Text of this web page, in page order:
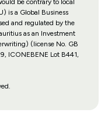
is a Global Business
and regulated by the
as an Investment
(license No. GB
ICONEBENE Lot B441,